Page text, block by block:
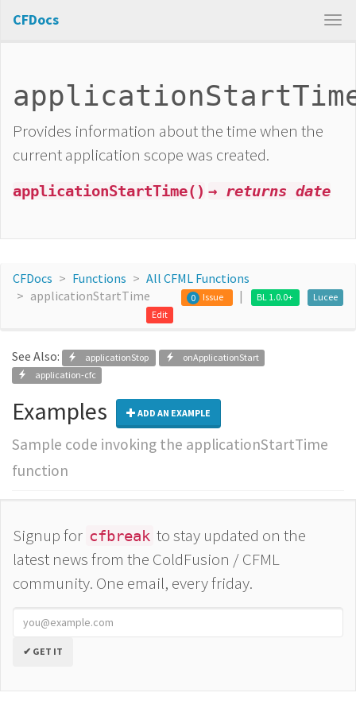
CFDocs
Provides information about the time when the
current application scope was created.
applicationStartTime() → returns date
CFDocs Functions
All CFML Functions
applicationStartTime
Lucee
BL 1.0.0+
0
Issue
Edit
See Also: applicationStop
onApplicationStart
application-cfc
Examples ADD AN EXAMPLE
Sample code invoking the applicationStartTime
function
Signup for cfbreak to stay updated on the
latest news from the ColdFusion / CFML
community. One email, every friday.
✔ GET IT